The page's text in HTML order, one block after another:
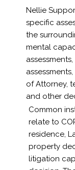
Nellie
specific
the
mental
of Attorney,
and other
Common
relate to
residence,
property
litigation